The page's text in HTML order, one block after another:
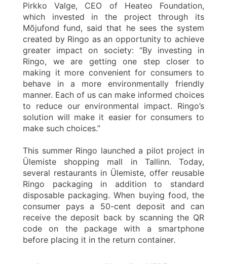
Pirkko Valge, CEO of Heateo Foundation,
which invested in the project through its
Mõjufond fund, said that he sees the system
created by Ringo as an opportunity to achieve
greater impact on society: “By investing in
Ringo, we are getting one step closer to
making it more convenient for consumers to
behave in a more environmentally friendly
manner. Each of us can make informed choices
to reduce our environmental impact. Ringo’s
solution will make it easier for consumers to
make such choices.”
This summer Ringo launched a pilot project in
Ülemiste shopping mall in Tallinn. Today,
several restaurants in Ülemiste, offer reusable
Ringo packaging in addition to standard
disposable packaging. When buying food, the
consumer pays a 50-cent deposit and can
receive the deposit back by scanning the QR
code on the package with a smartphone
before placing it in the return container.